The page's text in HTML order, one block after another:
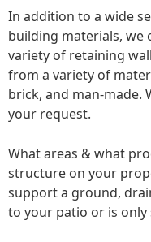
In addition to a wide
building materials, we
variety of retaining
from a variety of
brick, and man-made.
your request.
What areas & what
structure on your
support a ground,
to your patio or is only